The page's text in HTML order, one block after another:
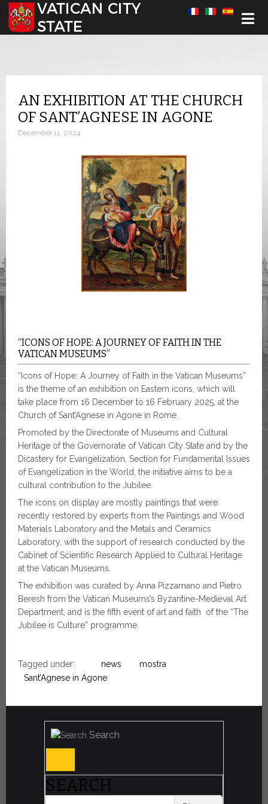
Select your language
AN EXHIBITION AT THE CHURCH
OF SANT’AGNESE IN AGONE
December 11, 2024
“ICONS OF HOPE: A JOURNEY OF FAITH IN THE
VATICAN MUSEUMS”
“Icons of Hope: A Journey of Faith in the Vatican Museums”
is the theme of an exhibition on Eastern icons, which will
take place from 16 December to 16 February 2025, at the
Church of Sant’Agnese in Agone in Rome.
Promoted by the Directorate of Museums and Cultural
Heritage of the Governorate of Vatican City State and by the
Dicastery for Evangelization, Section for Fundamental Issues
of Evangelization in the World, the initiative aims to be a
cultural contribution to the Jubilee.
The icons on display are mostly paintings that were
recently restored by experts from the Paintings and Wood
Materials Laboratory and the Metals and Ceramics
Laboratory, with the support of research conducted by the
Cabinet of Scientific Research Applied to Cultural Heritage
at the Vatican Museums.
The exhibition was curated by Anna Pizzamano and Pietro
Beresh from the Vatican Museums’s Byzantine-Medieval Art
Department, and is the fifth event of art and faith of the “The
Jubilee is Culture” programme.
Tagged under: news
mostra
Sant’Agnese in Agone
Search
SEARCH